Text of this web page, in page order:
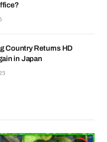
Country Returns HD
in Japan